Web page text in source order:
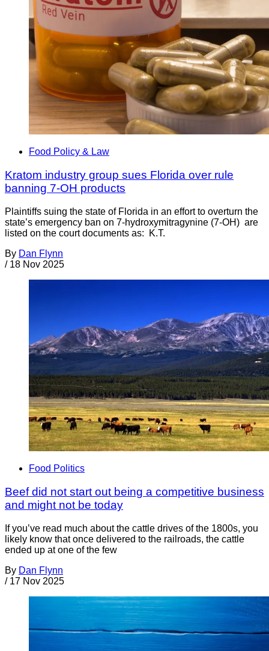
Food Policy & Law
Kratom industry group sues Florida over rule
banning 7-OH products
Plaintiffs suing the state of Florida in an effort to overturn the
state’s emergency ban on 7-hydroxymitragynine (7-OH) are
listed on the court documents as: K.T.
By Dan Flynn
/ 18 Nov 2025
Food Politics
Beef did not start out being a competitive business
and might not be today
If you’ve read much about the cattle drives of the 1800s, you
likely know that once delivered to the railroads, the cattle
ended up at one of the few
By Dan Flynn
/ 17 Nov 2025